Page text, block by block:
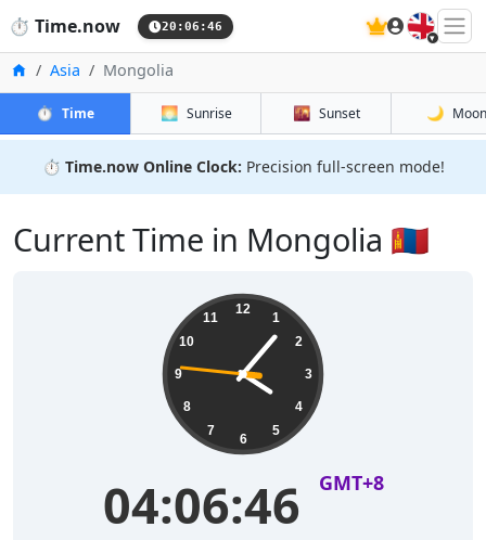
⏱️ Time.now 20:06:46 🇬🇧
Home
Asia Mongolia
⏱️ Time 🌅 Sunrise 🌇 Sunset 🌙 Moon
⏱️ Time.now Online Clock: Precision full-screen mode!
Current Time in Mongolia 🇲🇳
12
1
2
3
4
5
6
7
8
9
10
11
04:06:46 GMT+8